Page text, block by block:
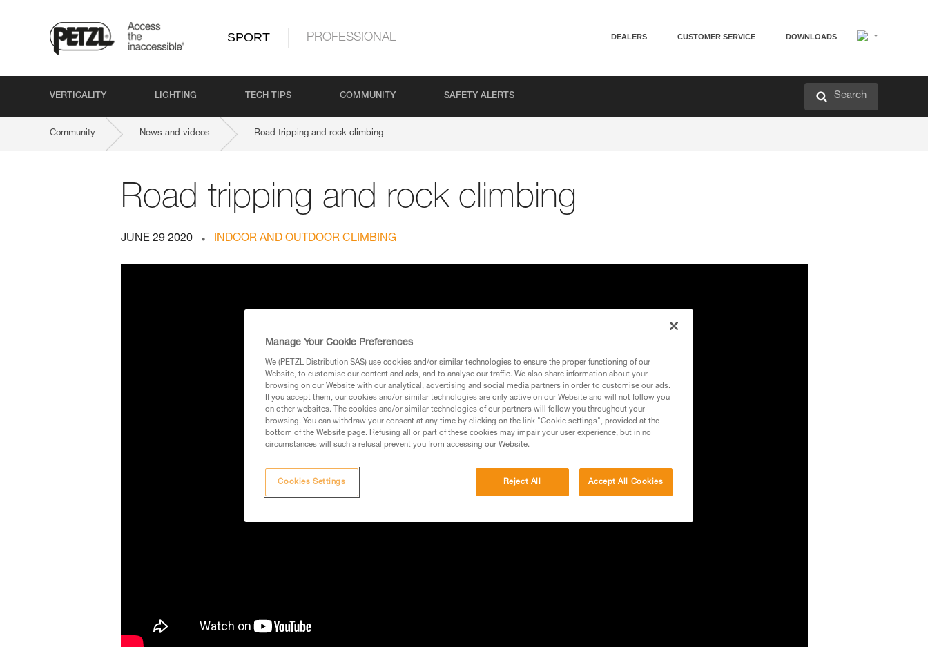
SPORT PROFESSIONAL DEALERS CUSTOMER SERVICE DOWNLOADS
VERTICALITY LIGHTING TECH TIPS COMMUNITY SAFETY ALERTS Search
Community News and videos Road tripping and rock climbing
Road tripping and rock climbing
JUNE 29 2020 INDOOR AND OUTDOOR CLIMBING
Manage Your Cookie Preferences
We (PETZL Distribution SAS) use cookies and/or similar technologies to ensure the proper functioning of our
Website, to customise our content and ads, and to analyse our traffic. We also share information about your
browsing on our Website with our analytical, advertising and social media partners in order to customise our ads.
If you accept them, our cookies and/or similar technologies are only active on our Website and will not follow you
on other websites. The cookies and/or similar technologies of our partners will follow you throughout your
browsing. You can withdraw your consent at any time by clicking on the link "Cookie settings", provided at the
bottom of the Website page. Refusing all or part of these cookies may impair your user experience, but in no
circumstances will such a refusal prevent you from accessing our Website.
Reject All Accept All Cookies
Cookies Settings